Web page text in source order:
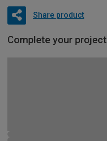
Share product
Complete your project